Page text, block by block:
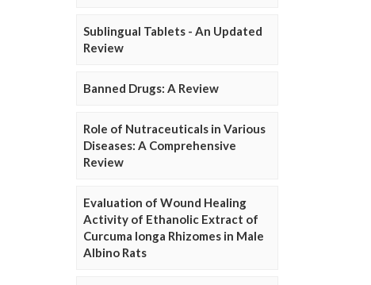
Sublingual Tablets - An Updated
Review
Banned Drugs: A Review
Role of Nutraceuticals in Various
Diseases: A Comprehensive
Review
Evaluation of Wound Healing
Activity of Ethanolic Extract of
Curcuma longa Rhizomes in Male
Albino Rats